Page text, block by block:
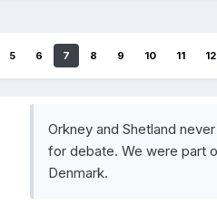
5 6 7 8 9 10 11 12
Orkney and Shetland
for debate. We were part
Denmark.